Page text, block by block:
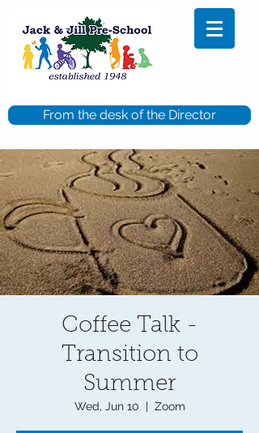
From the desk of the Director
Coffee Talk -
Transition to
Summer
Wed, Jun 10
  |
Zoom